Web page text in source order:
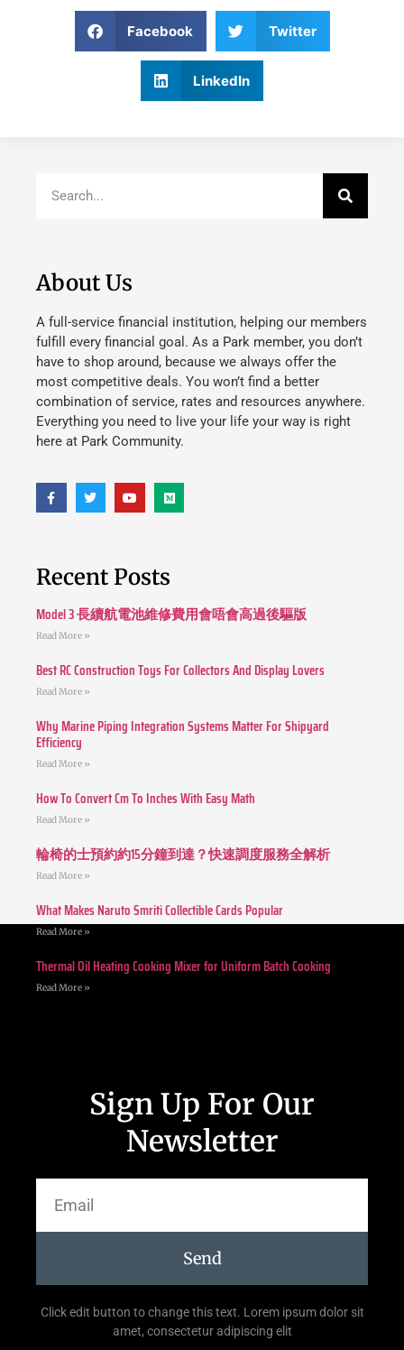
Facebook Twitter
LinkedIn
About Us
A full-service financial institution, helping our members
fulfill every financial goal. As a Park member, you don’t
have to shop around, because we always offer the
most competitive deals. You won’t find a better
combination of service, rates and resources anywhere.
Everything you need to live your life your way is right
here at Park Community.
Recent Posts
Model 3 長續航電池維修費用會唔會高過後驅版
Read More »
Best RC Construction Toys For Collectors And Display Lovers
Read More »
Why Marine Piping Integration Systems Matter For Shipyard
Efficiency
Read More »
How To Convert Cm To Inches With Easy Math
Read More »
輪椅的士預約約15分鐘到達？快速調度服務全解析
Read More »
What Makes Naruto Smriti Collectible Cards Popular
Read More »
Thermal Oil Heating Cooking Mixer for Uniform Batch Cooking
Read More »
Sign Up For Our
Newsletter
Send
Click edit button to change this text. Lorem ipsum dolor sit
amet, consectetur adipiscing elit